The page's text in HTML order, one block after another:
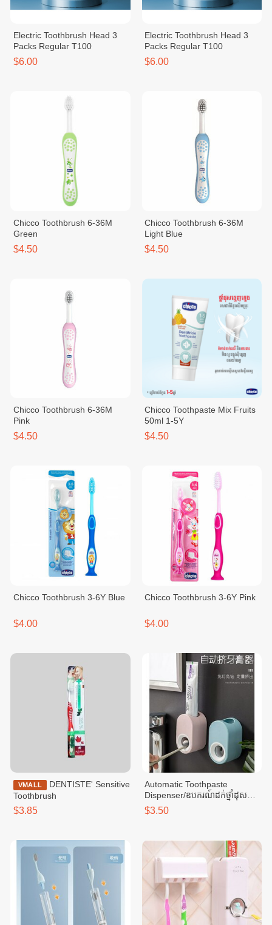
Electric Toothbrush Head 3
Packs Regular T100
$6.00
Electric Toothbrush Head 3
Packs Regular T100
$6.00
Chicco Toothbrush 6-36M
Green
$4.50
Chicco Toothbrush 6-36M
Light Blue
$4.50
Chicco Toothbrush 6-36M
Pink
$4.50
Chicco Toothpaste Mix Fruits
50ml 1-5Y
$4.50
Chicco Toothbrush 3-6Y Blue
$4.00
Chicco Toothbrush 3-6Y Pink
$4.00
VMALL
Toothbrush
$3.85
Automatic Toothpaste
Dispenser/ឧបករណ៍ដក់ថ្នាំដុស
ធ្មេញ និងចុចអូតូ-Dark Blue
$3.50